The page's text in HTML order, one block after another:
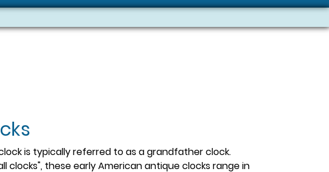
is typically referred to as a grandfather clock.
clocks", these early American antique clocks range in